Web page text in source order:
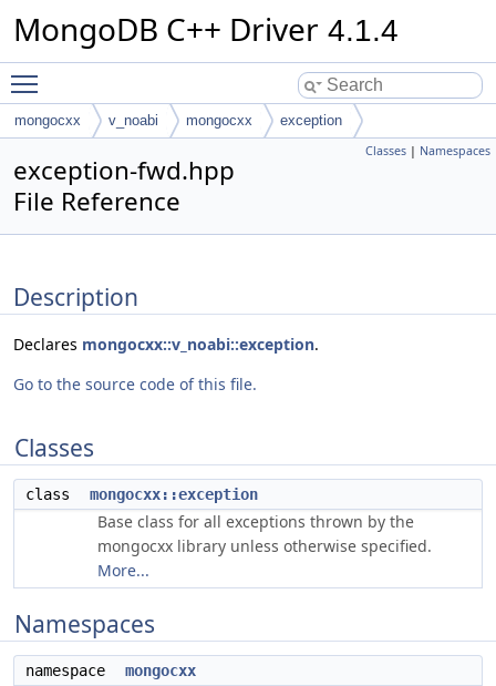
MongoDB C++ Driver 4.1.4
mongocxx v_noabi mongocxx exception
Classes | Namespaces
exception-fwd.hpp
File Reference
Description
Declares mongocxx::v_noabi::exception.
Go to the source code of this file.
Classes
class mongocxx::exception
Base class for all exceptions thrown by the
mongocxx library unless otherwise specified.
More...
Namespaces
namespace mongocxx